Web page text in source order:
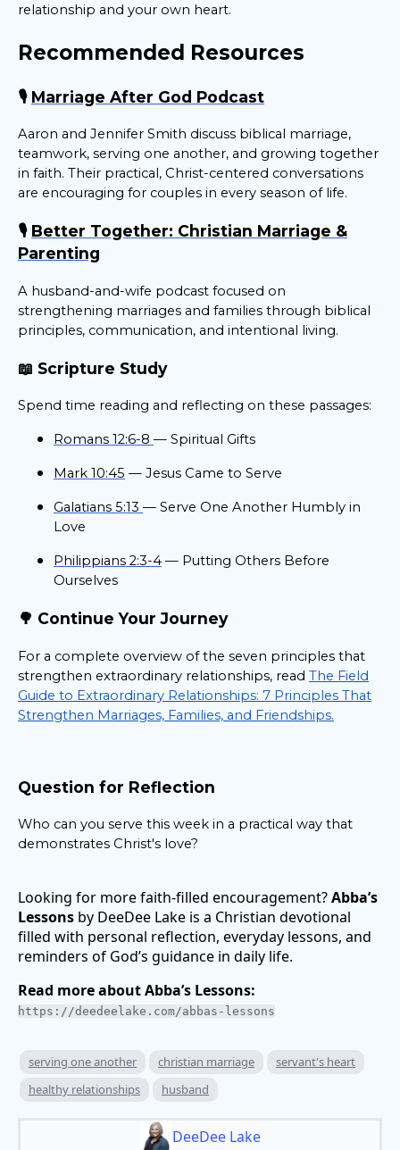
relationship and your own heart.
Recommended Resources
🎙️ Marriage After God Podcast
Aaron and Jennifer Smith discuss biblical marriage,
teamwork, serving one another, and growing together
in faith. Their practical, Christ-centered conversations
are encouraging for couples in every season of life.
🎙️ Better Together: Christian Marriage &
Parenting
A husband-and-wife podcast focused on
strengthening marriages and families through biblical
principles, communication, and intentional living.
📖 Scripture Study
Spend time reading and reflecting on these passages:
Romans 12:6-8 — Spiritual Gifts
Mark 10:45 — Jesus Came to Serve
Galatians 5:13 — Serve One Another Humbly in
Love
Philippians 2:3-4 — Putting Others Before
Ourselves
🌳 Continue Your Journey
For a complete overview of the seven principles that
strengthen extraordinary relationships, read The Field
Guide to Extraordinary Relationships: 7 Principles That
Strengthen Marriages, Families, and Friendships.
Question for Reflection
Who can you serve this week in a practical way that
demonstrates Christ's love?
Looking for more faith-filled encouragement?Abba’s
Lessons by DeeDee Lake is a Christian devotional
filled with personal reflection, everyday lessons, and
reminders of God’s guidance in daily life.
Read more about Abba’s Lessons:
https://deedeelake.com/abbas-lessons
serving one another christian marriage
servant's heart
healthy relationships
husband
DeeDee Lake